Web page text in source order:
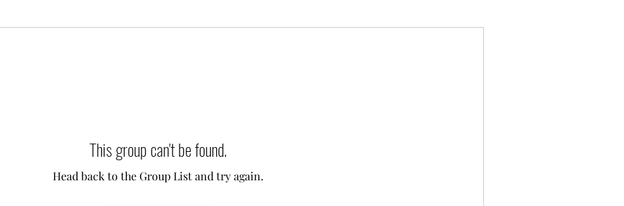
This group can't be found.
Head back to the Group List and try again.